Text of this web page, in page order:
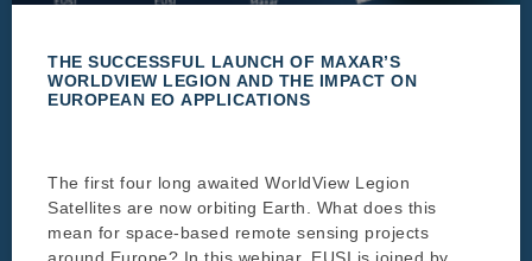
THE SUCCESSFUL LAUNCH OF MAXAR’S
WORLDVIEW LEGION AND THE IMPACT ON
EUROPEAN EO APPLICATIONS
The first four long awaited WorldView Legion
Satellites are now orbiting Earth. What does this
mean for space-based remote sensing projects